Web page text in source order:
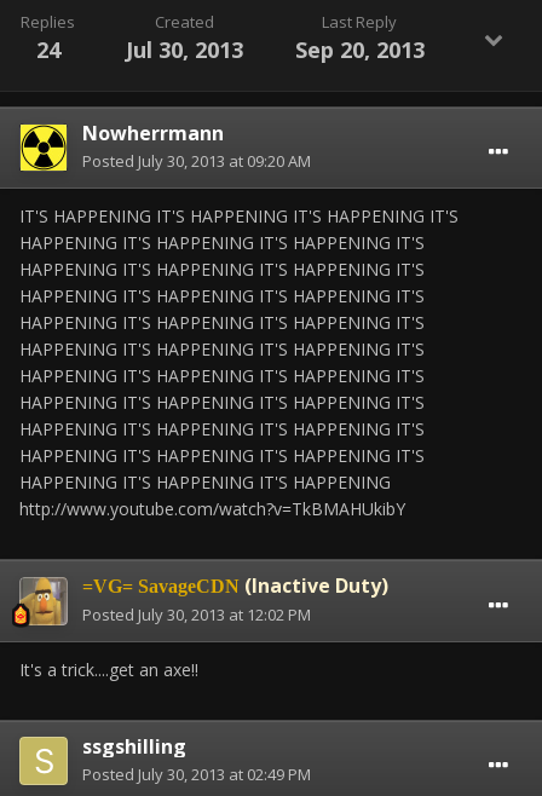
Replies
24
Created
Jul 30, 2013
Last Reply
Sep 20, 2013
Nowherrmann
Posted July 30, 2013 at 09:20 AM
IT'S HAPPENING IT'S HAPPENING IT'S HAPPENING IT'S
HAPPENING IT'S HAPPENING IT'S HAPPENING IT'S
HAPPENING IT'S HAPPENING IT'S HAPPENING IT'S
HAPPENING IT'S HAPPENING IT'S HAPPENING IT'S
HAPPENING IT'S HAPPENING IT'S HAPPENING IT'S
HAPPENING IT'S HAPPENING IT'S HAPPENING IT'S
HAPPENING IT'S HAPPENING IT'S HAPPENING IT'S
HAPPENING IT'S HAPPENING IT'S HAPPENING IT'S
HAPPENING IT'S HAPPENING IT'S HAPPENING IT'S
HAPPENING IT'S HAPPENING IT'S HAPPENING IT'S
HAPPENING IT'S HAPPENING IT'S HAPPENING
http://www.youtube.com/watch?v=TkBMAHUkibY
=VG= SavageCDN (Inactive Duty)
Posted July 30, 2013 at 12:02 PM
It's a trick....get an axe!!
ssgshilling
Posted July 30, 2013 at 02:49 PM